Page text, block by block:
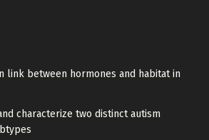
link between hormones and habitat in
characterize two distinct autism